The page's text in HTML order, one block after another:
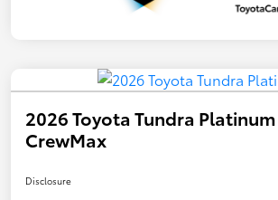
2026 Toyota Tundra
CrewMax
Disclosure